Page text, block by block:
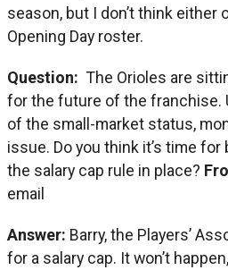
season, but I don’t think either
Opening Day roster.
Question: The Orioles are
for the future of the franchise.
of the small-market status,
issue. Do you think it’s time
the salary cap rule in place?
email
Answer: Barry, the Players’
for a salary cap. It won’t